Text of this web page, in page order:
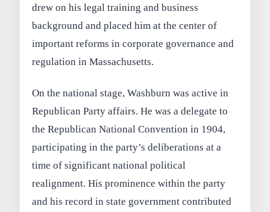
drew on his legal training and business
background and placed him at the center of
important reforms in corporate governance and
regulation in Massachusetts.
On the national stage, Washburn was active in
Republican Party affairs. He was a delegate to
the Republican National Convention in 1904,
participating in the party’s deliberations at a
time of significant national political
realignment. His prominence within the party
and his record in state government contributed